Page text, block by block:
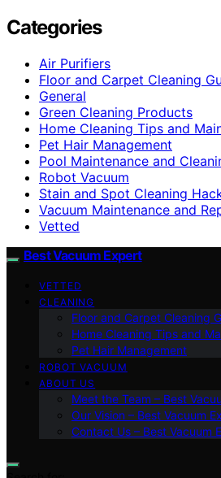
Categories
Air Purifiers
Floor and Carpet Cleaning
General
Green Cleaning Products
Home Cleaning Tips and
Pet Hair Management
Pool Maintenance and
Robot Vacuum
Stain and Spot Cleaning
Vacuum Maintenance and
Vetted
Best Vacuum Expert
VETTED
CLEANING
Floor and Carpet Cleaning
Home Cleaning Tips and
Pet Hair Management
ROBOT VACUUM
ABOUT US
Meet the Team – Best
Our Vision – Best Vacuum
Contact Us – Best Vacuum